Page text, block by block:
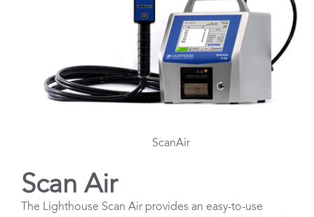
ScanAir
Scan Air
The Lighthouse Scan Air provides an easy-to-use